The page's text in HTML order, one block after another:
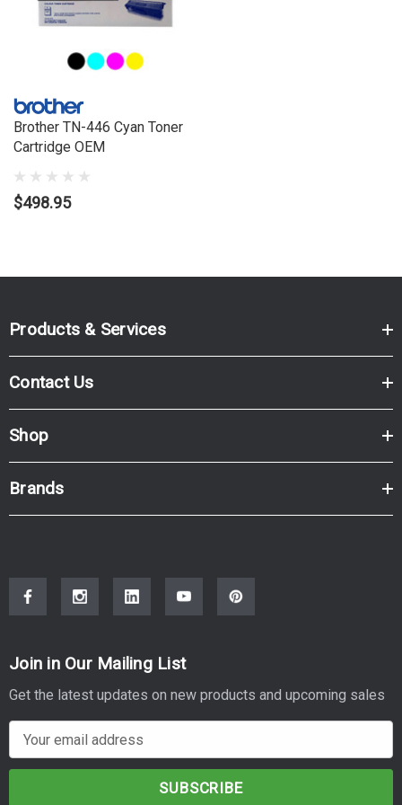
HL3070CW, HL3075CW, MFC9120CN, MFC9125CN,
MFC9320CW, MFC9325CW
Brother TN-446 Cyan Toner
Cartridge OEM
$498.95
Products & Services
Contact Us
Shop
Brands
Join in Our Mailing List
Get the latest updates on new products and upcoming sales
m